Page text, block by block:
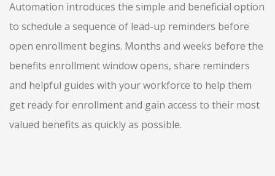
Automation introduces the simple and beneficial option
to schedule a sequence of lead-up reminders before
open enrollment begins. Months and weeks before the
benefits enrollment window opens, share reminders
and helpful guides with your workforce to help them
get ready for enrollment and gain access to their most
valued benefits as quickly as possible.